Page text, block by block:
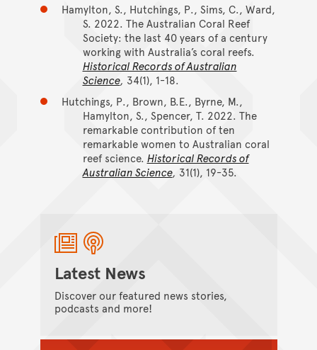
Hamylton, S., Hutchings, P., Sims, C., Ward,
S. 2022. The Australian Coral Reef
Society: the last 40 years of a century
working with Australia’s coral reefs.
Historical Records of Australian
Science, 34(1), 1-18.
Hutchings, P., Brown, B.E., Byrne, M.,
Hamylton, S., Spencer, T. 2022. The
remarkable contribution of ten
remarkable women to Australian coral
reef science. Historical Records of
Australian Science, 31(1), 19-35.
Latest News
Discover our featured news stories,
podcasts and more!